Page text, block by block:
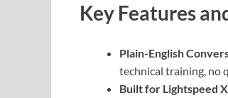
Key Features
Plain-English
technical training, no
Built for Lightspeed